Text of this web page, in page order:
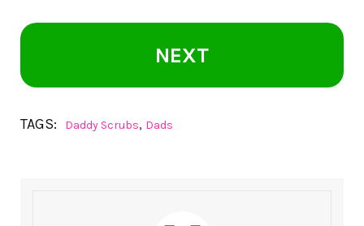
NEXT
TAGS: Daddy Scrubs, Dads